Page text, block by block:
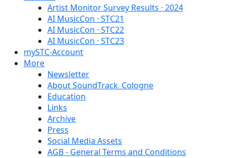
Artist Monitor Survey Results · 2024
AI MusicCon · STC21
AI MusicCon · STC22
AI MusicCon · STC23
mySTC-Account
More
Newsletter
About SoundTrack_Cologne
Education
Links
Archive
Press
Social Media Assets
AGB - General Terms and Conditions